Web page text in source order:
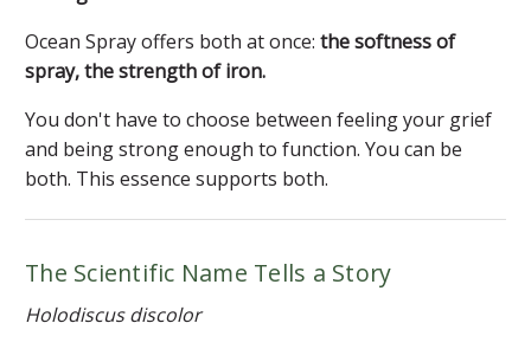
Ocean Spray offers both at once: the softness of
spray, the strength of iron.
You don't have to choose between feeling your grief
and being strong enough to function. You can be
both. This essence supports both.
The Scientific Name Tells a Story
Holodiscus discolor